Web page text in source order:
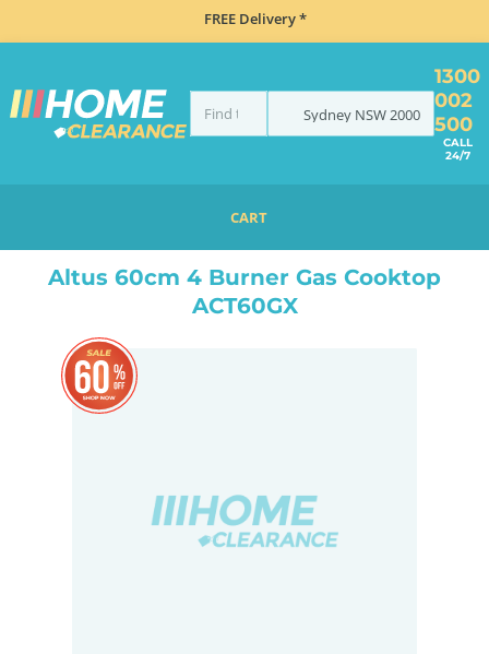
FREE Delivery *
Sydney NSW2000
1300
002
500
CALL
24/7
CART
GAS ALTUS 60CM 4 BURNER GAS COOKTOP ACT60GX
Altus 60cm 4 Burner Gas Cooktop
ACT60GX